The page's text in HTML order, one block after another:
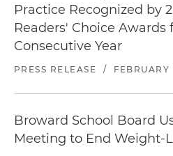
Practice Recognized by
Readers' Choice Awards
Consecutive Year
PRESS RELEASE /
Broward School Board
Meeting to End Weight-